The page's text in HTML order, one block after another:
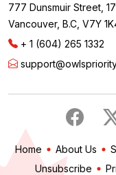
777 Dunsmuir Street,
Vancouver, B.C, V7Y
+ 1 (604) 265 1332
Home About Us
Unsubscribe